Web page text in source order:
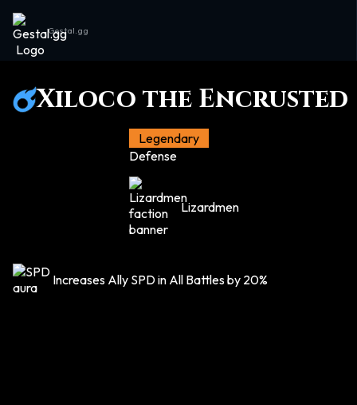
Gestal.gg
Xiloco the Encrusted
Legendary
Defense
Lizardmen
Increases Ally SPD in All Battles by 20%